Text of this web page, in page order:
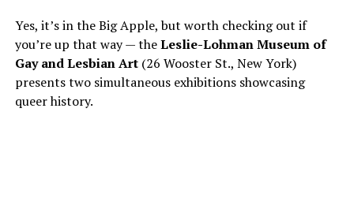
Yes, it’s in the Big Apple, but worth checking out if
you’re up that way — theLeslie-Lohman Museum of
Gay and Lesbian Art(26 Wooster St., New York)
presents two simultaneous exhibitions showcasing
queer history.